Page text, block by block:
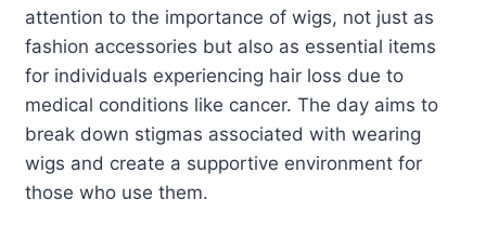
attention to the importance of wigs, not just as
fashion accessories but also as essential items
for individuals experiencing hair loss due to
medical conditions like cancer. The day aims to
break down stigmas associated with wearing
wigs and create a supportive environment for
those who use them.